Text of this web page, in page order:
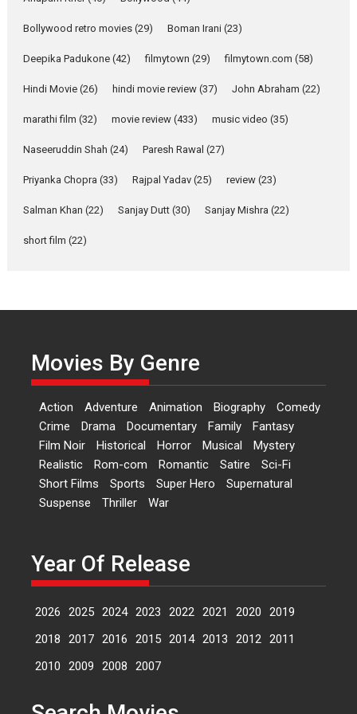
about the quiet...
YRKKH stars Rohit
Purohit, Samridhii Shukla,
Anita Raaj call Ishika
Shahi’s vision as Vibrant &
Relatable
Rohit Purohit,...
Latest News
Features
‘Logon Mein Prem Hoga’:
Dr L Subramaniam &
Kavita Krishnamurti grace
RSFI’s music video launch
A Milestone Launch: Marking its
fourth year, RSFI...
Events Latest News Top Stories
perception of Life – Mahir
Kumbhakoni, Director of
‘The Tangled Minds’
Mahir Kumbhakoni’s short
feature, ‘The Tangled Minds’ is...
Bollywood retro movies (29) Boman Irani (23)
Deepika Padukone (42) filmytown (29) filmytown.com (58)
Hindi Movie (26) hindi movie review (37) John Abraham (22)
marathi film (32) movie review (433) music video (35)
Naseeruddin Shah (24) Paresh Rawal (27)
Priyanka Chopra (33) Rajpal Yadav (25) review (23)
Salman Khan (22) Sanjay Dutt (30) Sanjay Mishra (22)
short film (22)
Movies By Genre
Action Adventure Animation Biography
Comedy
Crime
Drama Documentary Family
Fantasy
Film Noir
Historical Horror Musical
Mystery
Realistic
Rom-com Romantic Satire
Sci-Fi
Short Films
Sports Super Hero
Supernatural
Suspense
Thriller War
Year Of Release
2026 2025 2024 2023 2022 2021 2020
2019
2018
2017 2016 2015 2014 2013 2012 2011
2010
2009 2008 2007